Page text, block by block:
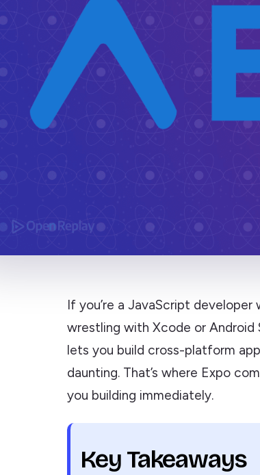
If you’re a JavaScript
wrestling with Xcode or Android
lets you build cross-platform
daunting. That’s where Expo
you building immediately.
Key Takeaways